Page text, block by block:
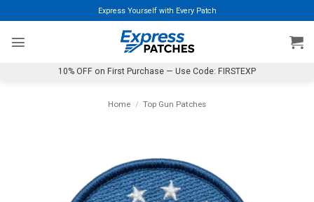
to
content
Express Yourself with Every Patch
10% OFF on First Purchase — Use Code: FIRSTEXP
Home / Top Gun Patches